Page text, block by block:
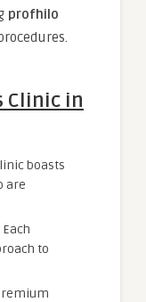
profhilo
Clinic in
boasts
are
Each
to